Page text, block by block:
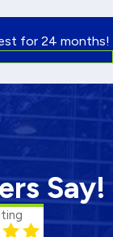
for 24 months!
Say!